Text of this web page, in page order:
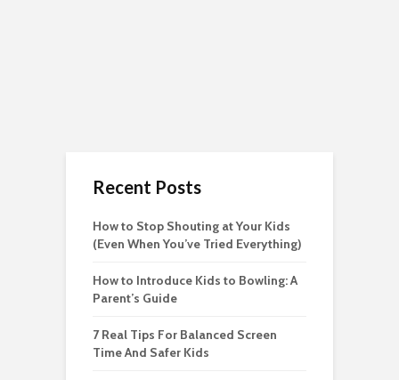
Recent Posts
How to Stop Shouting at Your Kids
(Even When You’ve Tried Everything)
How to Introduce Kids to Bowling: A
Parent’s Guide
7 Real Tips For Balanced Screen
Time And Safer Kids